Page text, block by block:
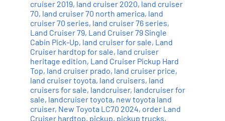
cruiser 2019, land cruiser 2020, land cruiser
70, land cruiser 70 north america, land
cruiser 70 series, land cruiser 76 series,
Land Cruiser 79, Land Cruiser 79 Single
Cabin Pick-Up, land cruiser for sale, Land
Cruiser hardtop for sale, land cruiser
heritage edition, Land Cruiser Pickup Hard
Top, land cruiser prado, land cruiser price,
land cruiser toyota, land cruisers, land
cruisers for sale, landcruiser, landcruiser for
sale, landcruiser toyota, new toyota land
cruiser, New Toyota LC70 2024, order Land
Cruiser hardtop, pickup, pickup trucks,